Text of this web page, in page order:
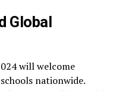
Global
will welcome
nationwide.